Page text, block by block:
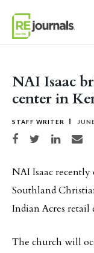
NAI Isaac
center in
STAFF WRITER
Share on Facebook
Share on TwitterShare on LinkedIn
Share via
NAI Isaac
Southland
Indian Acres
The church will